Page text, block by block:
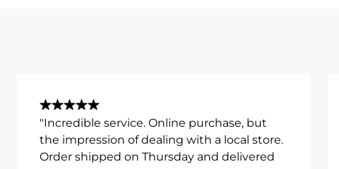
"Incredible service. Online purchase, but
the impression of dealing with a local store.
Order shipped on Thursday and delivered